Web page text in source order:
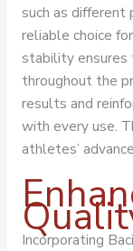
such as different
reliable choice
stability ensures
throughout the
results and
with every use.
athletes’
Incorporating